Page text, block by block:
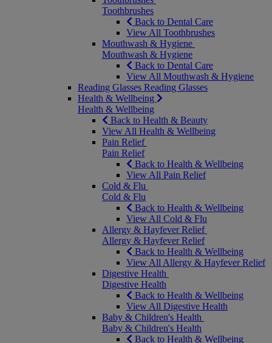
Toothbrushes
Back to Dental Care
View All Toothbrushes
Mouthwash & Hygiene
Mouthwash & Hygiene
Back to Dental Care
View All Mouthwash & Hygiene
Reading Glasses Reading Glasses
Health & Wellbeing
Health & Wellbeing
Back to Health & Beauty
View All Health & Wellbeing
Pain Relief
Pain Relief
Back to Health & Wellbeing
View All Pain Relief
Cold & Flu
Cold & Flu
Back to Health & Wellbeing
View All Cold & Flu
Allergy & Hayfever Relief
Allergy & Hayfever Relief
Back to Health & Wellbeing
View All Allergy & Hayfever Relief
Digestive Health
Digestive Health
Back to Health & Wellbeing
View All Digestive Health
Baby & Children's Health
Baby & Children's Health
Back to Health & Wellbeing